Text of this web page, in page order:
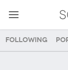
Following